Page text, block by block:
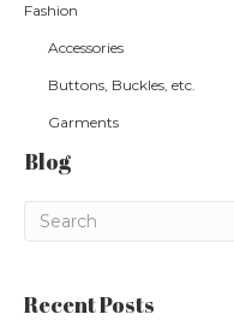
Fashion
Accessories
Buttons, Buckles, etc.
Garments
Blog
Recent Posts